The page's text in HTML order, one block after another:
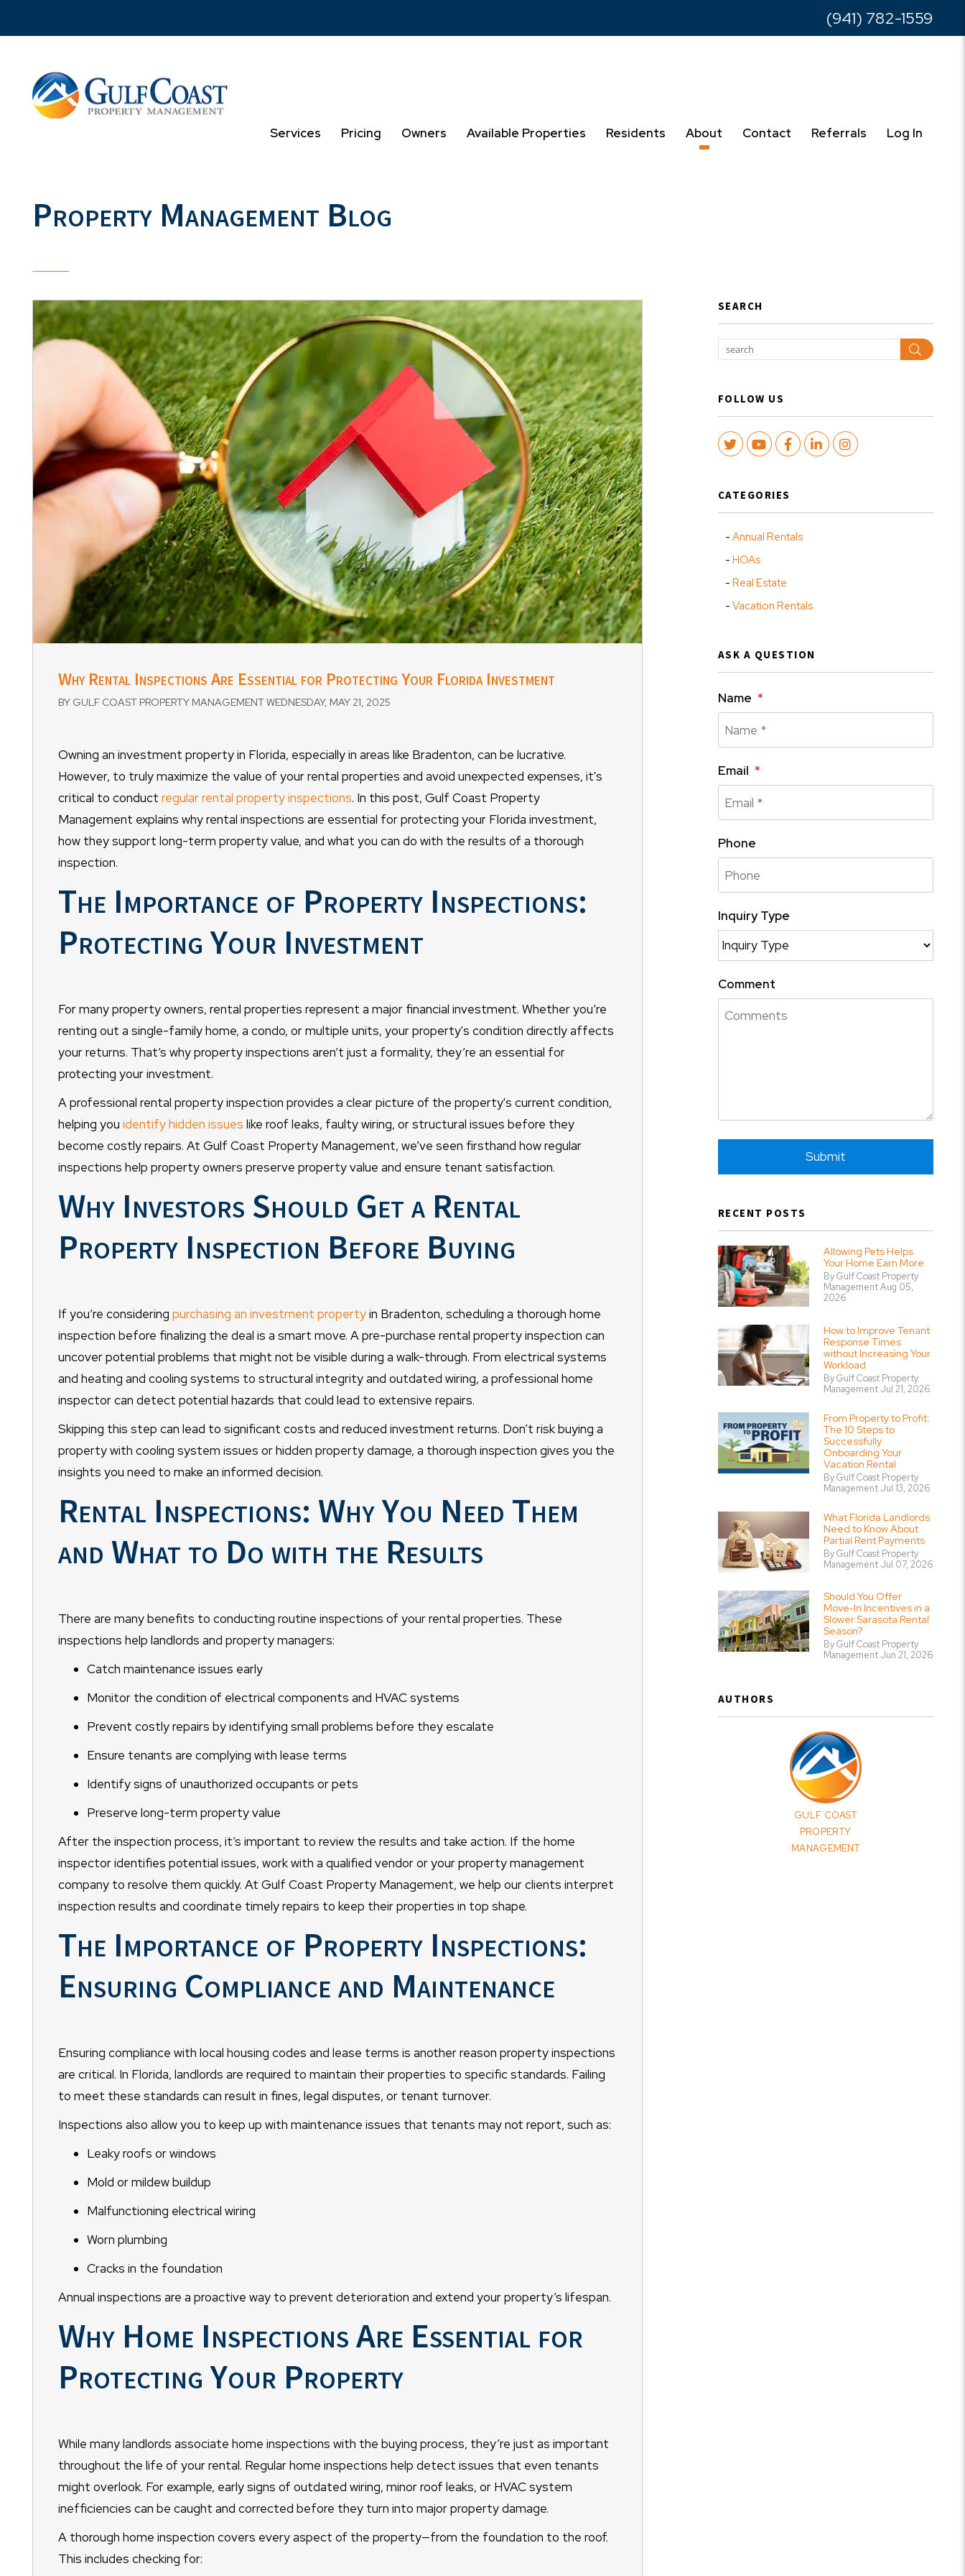
(941) 782-1559
Services Pricing Owners Available Properties Residents About Contact Referrals Log In
Property Management Blog
Why Rental Inspections Are Essential for Protecting Your Florida Investment
BY GULF COAST PROPERTY MANAGEMENT WEDNESDAY, MAY 21, 2025
Owning an investment property in Florida, especially in areas like Bradenton, can be lucrative.
However, to truly maximize the value of your rental properties and avoid unexpected expenses, it's
critical to conduct regular rental property inspections. In this post, Gulf Coast Property
Management explains why rental inspections are essential for protecting your Florida investment,
how they support long-term property value, and what you can do with the results of a thorough
inspection.
The Importance of Property Inspections:
Protecting Your Investment
For many property owners, rental properties represent a major financial investment. Whether you’re
renting out a single-family home, a condo, or multiple units, your property's condition directly affects
your returns. That’s why property inspections aren’t just a formality, they’re an essential for
protecting your investment.
A professional rental property inspection provides a clear picture of the property's current condition,
helping you identify hidden issues like roof leaks, faulty wiring, or structural issues before they
become costly repairs. At Gulf Coast Property Management, we’ve seen firsthand how regular
inspections help property owners preserve property value and ensure tenant satisfaction.
Why Investors Should Get a Rental
Property Inspection Before Buying
If you’re considering purchasing an investment propertyin Bradenton, scheduling a thorough home
inspection before finalizing the deal is a smart move. A pre-purchase rental property inspection can
uncover potential problems that might not be visible during a walk-through. From electrical systems
and heating and cooling systems to structural integrity and outdated wiring, a professional home
inspector can detect potential hazards that could lead to extensive repairs.
Skipping this step can lead to significant costs and reduced investment returns. Don’t risk buying a
property with cooling system issues or hidden property damage, a thorough inspection gives you the
insights you need to make an informed decision.
Rental Inspections: Why You Need Them
and What to Do with the Results
There are many benefits to conducting routine inspections of your rental properties. These
inspections help landlords and property managers:
Catch maintenance issues early
Monitor the condition of electrical components and HVAC systems
Prevent costly repairs by identifying small problems before they escalate
Ensure tenants are complying with lease terms
Identify signs of unauthorized occupants or pets
Preserve long-term property value
After the inspection process, it’s important to review the results and take action. If the home
inspector identifies potential issues, work with a qualified vendor or your property management
company to resolve them quickly. At Gulf Coast Property Management, we help our clients interpret
inspection results and coordinate timely repairs to keep their properties in top shape.
The Importance of Property Inspections:
Ensuring Compliance and Maintenance
Ensuring compliance with local housing codes and lease terms is another reason property inspections
are critical. In Florida, landlords are required to maintain their properties to specific standards. Failing
to meet these standards can result in fines, legal disputes, or tenant turnover.
Inspections also allow you to keep up with maintenance issues that tenants may not report, such as:
Leaky roofs or windows
Mold or mildew buildup
Malfunctioning electrical wiring
Worn plumbing
Cracks in the foundation
Annual inspections are a proactive way to prevent deterioration and extend your property’s lifespan.
Why Home Inspections Are Essential for
Protecting Your Property
While many landlords associate home inspections with the buying process, they’re just as important
throughout the life of your rental. Regular home inspections help detect issues that even tenants
might overlook. For example, early signs of outdated wiring, minor roof leaks, or HVAC system
inefficiencies can be caught and corrected before they turn into major property damage.
A thorough home inspection covers every aspect of the property—from the foundation to the roof.
This includes checking for:
SEARCH
Search
FOLLOW US
TwitterYoutubeFacebook
LinkedInInstagram
CATEGORIES
Annual Rentals
HOAs
Real Estate
Vacation Rentals
ASK A QUESTION
Name
Email
Phone
Inquiry Type
Comment
Submit
RECENT POSTS
Allowing Pets Helps
Your Home Earn More
By Gulf Coast Property
Management Aug 05,
2026
How to Improve Tenant
Response Times
without Increasing Your
Workload
By Gulf Coast Property
Management Jul 21, 2026
From Property to Profit:
The 10 Steps to
Successfully
Onboarding Your
Vacation Rental
By Gulf Coast Property
Management Jul 13, 2026
What Florida Landlords
Need to Know About
Partial Rent Payments
By Gulf Coast Property
Management Jul 07, 2026
Should You Offer
Move-In Incentives in a
Slower Sarasota Rental
Season?
By Gulf Coast Property
Management Jun 21, 2026
AUTHORS
GULF COAST
PROPERTY
MANAGEMENT